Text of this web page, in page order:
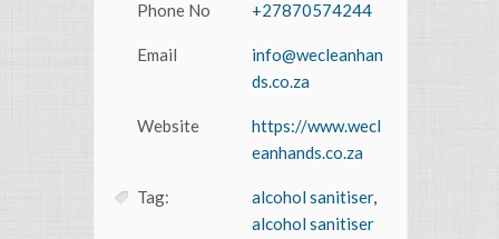
Phone No +27870574244
Email
info@wecleanhan
ds.co.za
Website
https://www.wecl
eanhands.co.za
Tag: alcohol sanitiser,
alcohol sanitiser